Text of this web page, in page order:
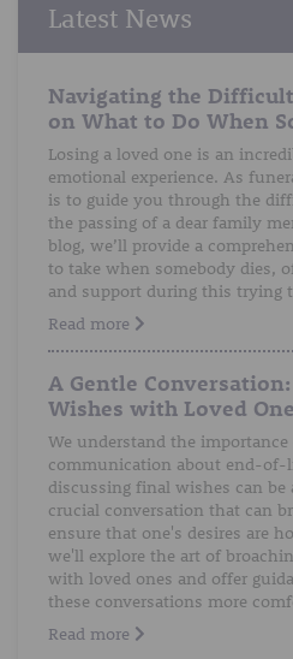
Latest News
Navigating the
on What to Do When
Losing a loved one is an
emotional experience. As
is to guide you through the
the passing of a dear family
blog, we’ll provide a
to take when somebody dies,
and support during this trying
Read more
A Gentle
Wishes with Loved
We understand the
communication about end-of-
discussing final wishes can
crucial conversation that can
ensure that one's desires are
we'll explore the art of
with loved ones and offer
these conversations more
Read more